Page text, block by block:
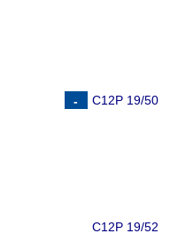
C12P 19/50
C12P 19/52